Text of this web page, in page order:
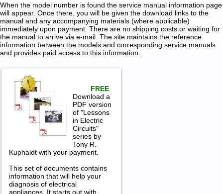
When the model number is found the service manual information page
will appear. Once there, you will be given the download links to the
manual and any accompanying materials (where applicable)
immediately upon payment. There are no shipping costs or waiting for
the manual to arrive via e-mail. The site maintains the reference
information between the models and corresponding service manuals
and provides paid access to this information.
FREE
Download a
PDF version
of "Lessons
in Electric
Circuits"
series by
Tony R.
Kuphaldt with your payment.
This set of documents contains
information that will help your
diagnosis of electrical
appliances. It starts out with